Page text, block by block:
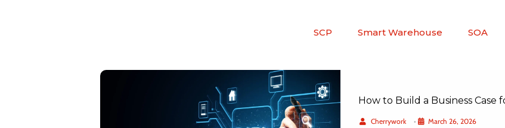
SCP Smart Warehouse SOA
How to Build a Business Case
Cherrywork • March 26, 2026